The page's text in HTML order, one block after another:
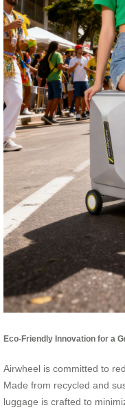
Eco-Friendly Innovation for a
Airwheel is committed to
Made from recycled and
luggage is crafted to